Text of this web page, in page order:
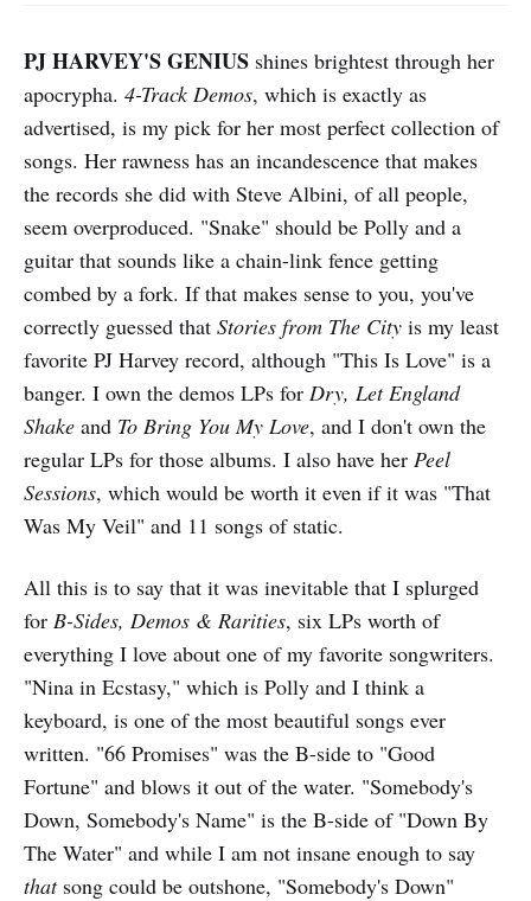
PJ HARVEY'S GENIUS shines brightest through her
apocrypha. 4-Track Demos, which is exactly as
advertised, is my pick for her most perfect collection of
songs. Her rawness has an incandescence that makes
the records she did with Steve Albini, of all people,
seem overproduced. "Snake" should be Polly and a
guitar that sounds like a chain-link fence getting
combed by a fork. If that makes sense to you, you've
correctly guessed that Stories from The City is my least
favorite PJ Harvey record, although "This Is Love" is a
banger. I own the demos LPs for Dry, Let England
Shake and To Bring You My Love, and I don't own the
regular LPs for those albums. I also have her Peel
Sessions, which would be worth it even if it was "That
Was My Veil" and 11 songs of static.
All this is to say that it was inevitable that I splurged
for B-Sides, Demos & Rarities, six LPs worth of
everything I love about one of my favorite songwriters.
"Nina in Ecstasy," which is Polly and I think a
keyboard, is one of the most beautiful songs ever
written. "66 Promises" was the B-side to "Good
Fortune" and blows it out of the water. "Somebody's
Down, Somebody's Name" is the B-side of "Down By
The Water" and while I am not insane enough to say
thatsong could be outshone, "Somebody's Down"